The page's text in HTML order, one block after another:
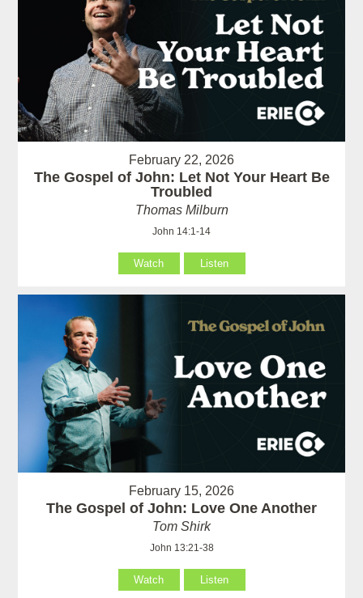
February 22, 2026
The Gospel of John: Let Not Your Heart Be
Troubled
Thomas Milburn
John 14:1-14
Watch Listen
February 15, 2026
The Gospel of John: Love One Another
Tom Shirk
John 13:21-38
Watch Listen